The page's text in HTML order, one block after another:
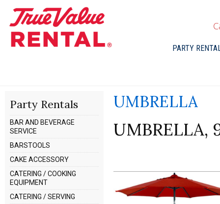
PARTY
Party Rentals
BAR AND BEVERAGE
SERVICE
BARSTOOLS
CAKE ACCESSORY
CATERING / COOKING
EQUIPMENT
CATERING / SERVING
UMBRELLA
UMBRELLA,